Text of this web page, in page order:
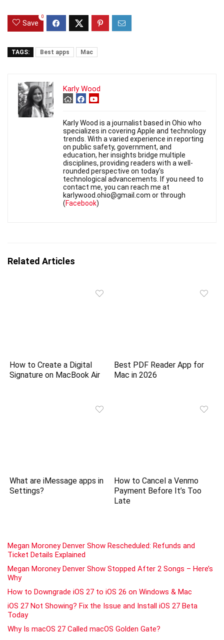
Save
0
TAGS: Best apps Mac
Karly Wood
Karly Wood is a journalist based in Ohio who
specializes in covering Apple and technology
trends. With a varied experience in reporting
on public safety, government, and
education, her insights bridge multiple
disciplines, providing readers with a well-
rounded perspective on today's
technological advancements. If you need to
contact me, you can reach me at
karlywood.ohio@gmail.com or through
(Facebook)
Related Articles
How to Create a Digital
Signature on MacBook Air
Best PDF Reader App for
Mac in 2026
What are iMessage apps in
Settings?
How to Cancel a Venmo
Payment Before It’s Too
Late
Megan Moroney Denver Show Rescheduled: Refunds and
Ticket Details Explained
Megan Moroney Denver Show Stopped After 2 Songs – Here’s
Why
How to Downgrade iOS 27 to iOS 26 on Windows & Mac
iOS 27 Not Showing? Fix the Issue and Install iOS 27 Beta
Today
Why Is macOS 27 Called macOS Golden Gate?